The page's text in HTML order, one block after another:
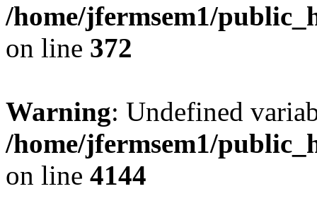
/home/jfermsem1/
on line 372
Warning: Undefined
/home/jfermsem1/
on line 4144